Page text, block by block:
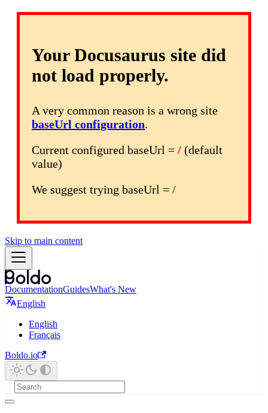
Your Docusaurus site did
not load properly.
A very common reason is a wrong site
baseUrl configuration.
Current configured baseUrl = / (default
value)
We suggest trying baseUrl = /
Skip to main content
DocumentationGuidesWhat's New
English
English
Français
Boldo.io